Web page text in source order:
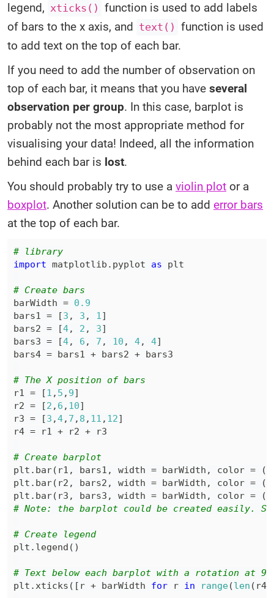
legend, xticks()
function is used to add labels
of bars to the x axis, and text()
function is used
to add text on the top of each bar.
If you need to add the number of observation on
top of each bar, it means that you have several
observation per group. In this case, barplot is
probably not the most appropriate method for
visualising your data! Indeed, all the information
behind each bar is lost.
You should probably try to use a violin plot or a
boxplot. Another solution can be to add error bars
at the top of each bar.
# library
import matplotlib . pyplot as
# Create bars
barWidth = 0.9
bars1 = [3 , 3 , 1]
bars2 = [4, 2 , 3]
bars3 = [4, 6 , 7 , 10 , 4, 4]
bars4 = bars1 + bars2 +
# The X position of bars
r1 = [1 , 5 , 9]
r2 = [2 , 6 , 10]
r3 = [3 ,4, 7 , 8 , 11 , 12]
r4 = r1 + r2 +
# Create barplot
plt . bar( r1 , bars1 , width = barWidth , color = (
plt . bar( r2 , bars2 , width = barWidth , color = (
plt . bar( r3 , bars3 , width = barWidth , color = (
# Note: the barplot could be created easily.
# Create legend
plt . legend ( )
# Text below each barplot with a rotation at
plt .xticks ( [ r + barWidth for r in range(len ( r4